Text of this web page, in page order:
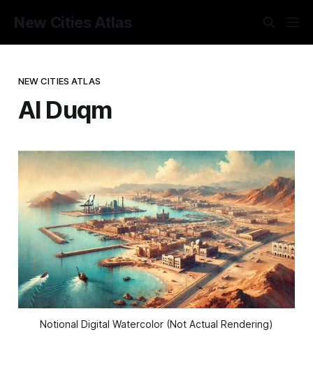
New Cities Atlas
NEW CITIES ATLAS
Al Duqm
Notional Digital Watercolor (Not Actual Rendering)